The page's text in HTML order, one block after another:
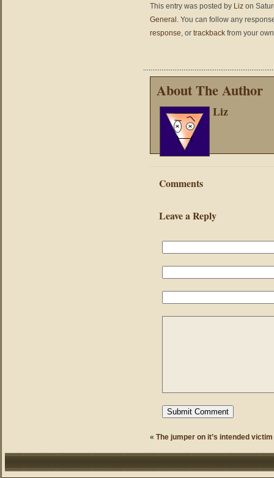
This entry was posted by Liz on
General . You can follow any
response, or trackback from your
About The Author
Liz
Comments
Leave a Reply
« The jumper on it’s intended victim